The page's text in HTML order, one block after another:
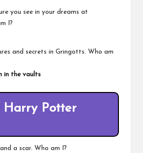
you see in your dreams at
I?
and secrets in Gringotts. Who am
in the vaults
Harry Potter
a scar. Who am I?